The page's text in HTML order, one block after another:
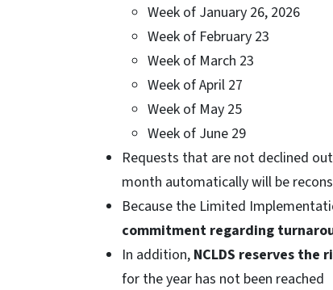
Week of January 26, 2026
Week of February 23
Week of March 23
Week of April 27
Week of May 25
Week of June 29
Requests that are not declined
month automatically will be
Because the Limited
commitment regarding
In addition, NCLDS reserves
for the year has not been reached